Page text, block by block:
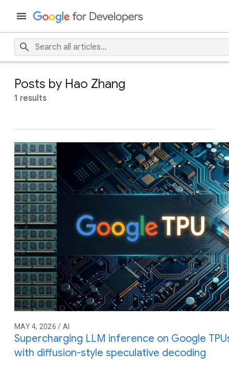
Posts by Hao Zhang
1 results
MAY 4, 2026 / AI
Supercharging LLM inference on Google
with diffusion-style speculative decoding